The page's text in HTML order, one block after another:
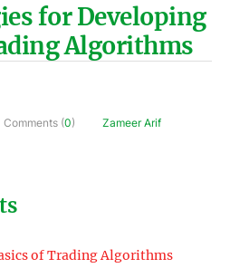
for Developing
Algorithms
Comments (0) Zameer Arif
of Trading Algorithms